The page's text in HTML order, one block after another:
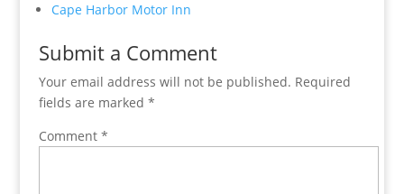
Cape Harbor Motor Inn
Submit a Comment
Your email address will not be published. Required
fields are marked *
Comment *